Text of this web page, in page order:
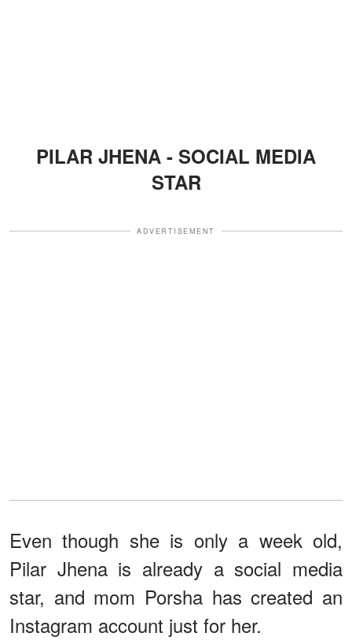
PILAR JHENA - SOCIAL MEDIA
STAR
ADVERTISEMENT
Even though she is only a week old,
Pilar Jhena is already a social media
star, and mom Porsha has created an
Instagram account just for her.